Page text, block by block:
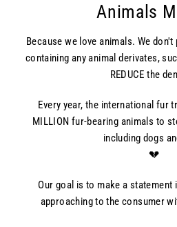
Animals
Because we love animals. We
containing any animal derivates,
REDUCE the
Every year, the international fur
MILLION fur-bearing animals to
including dogs
💔
Our goal is to make a statement
approaching to the consumer